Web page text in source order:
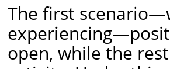
The first
open, while the